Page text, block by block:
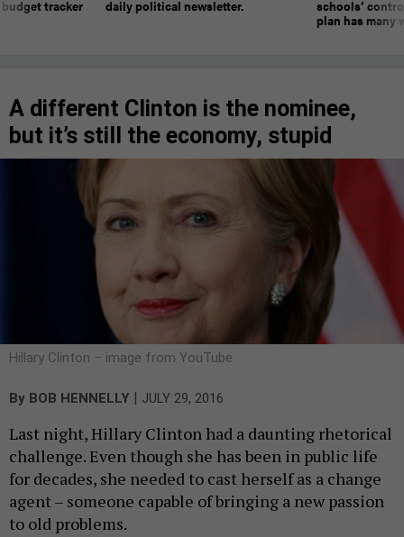
tracker
daily political newsletter.
schools’
plan has many
A different Clinton is the nominee,
but it’s still the economy, stupid
Hillary Clinton – image from YouTube
By BOB HENNELLY | JULY 29, 2016
Last night, Hillary Clinton had a daunting rhetorical
challenge. Even though she has been in public life
for decades, she needed to cast herself as a change
agent – someone capable of bringing a new passion
to old problems.